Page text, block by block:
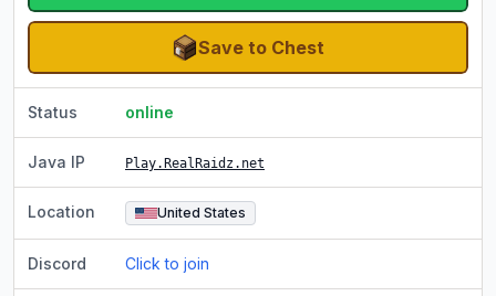
Save to Chest
Status online
Java IP Play.RealRaidz.net
Location United States
Discord Click to join